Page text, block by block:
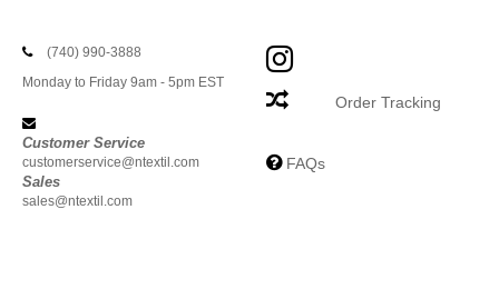
(740) 990-3888
Monday to Friday 9am - 5pm EST
Customer Service
customerservice@ntextil.com
Sales
sales@ntextil.com
Order Tracking
FAQs